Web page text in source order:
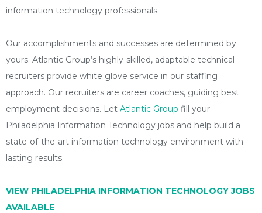
information technology professionals.
Our accomplishments and successes are determined by
yours. Atlantic Group’s highly-skilled, adaptable technical
recruiters provide white glove service in our staffing
approach. Our recruiters are career coaches, guiding best
employment decisions. Let Atlantic Group fill your
Philadelphia Information Technology jobs and help build a
state-of-the-art information technology environment with
lasting results.
VIEW PHILADELPHIA INFORMATION TECHNOLOGY JOBS
AVAILABLE